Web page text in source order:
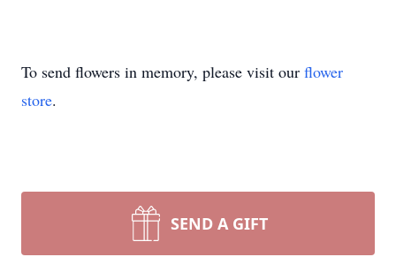
To send flowers in memory, please visit our flower
store.
SEND A GIFT